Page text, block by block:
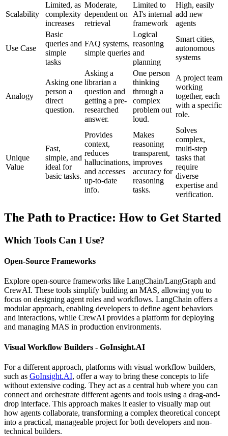
Scalability
Limited, as
complexity
increases
Moderate,
dependent on
retrieval
Limited to
AI's internal
framework
High, easily
add new
agents
Use Case
Basic
queries and
simple
tasks
FAQ systems,
simple queries
Logical
reasoning
and
planning
Smart cities,
autonomous
systems
Analogy
Asking one
person a
direct
question.
Asking a
librarian a
question and
getting a pre-
researched
answer.
One person
thinking
through a
complex
problem out
loud.
A project team
working
together, each
with a specific
role.
Unique
Value
Fast,
simple, and
ideal for
basic tasks.
Provides
context,
reduces
hallucinations,
and accesses
up-to-date
info.
Makes
reasoning
transparent,
improves
accuracy for
reasoning
tasks.
Solves
complex,
multi-step
tasks that
require
diverse
expertise and
verification.
The Path to Practice: How to Get Started
Which Tools Can I Use?
Open-Source Frameworks
Explore open-source frameworks like LangChain/LangGraph and
CrewAI. These tools simplify building an MAS, allowing you to
focus on designing agent roles and workflows. LangChain offers a
modular approach, enabling developers to define agent behaviors
and interactions, while CrewAI provides a platform for deploying
and managing MAS in production environments.
Visual Workflow Builders - GoInsight.AI
For a different approach, platforms with visual workflow builders,
such as GoInsight.AI, offer a way to bring these concepts to life
without extensive coding. They act as a central hub where you can
connect and orchestrate different agents and tools using a drag-and-
drop interface. This approach makes it easier to visually map out
how agents collaborate, transforming a complex theoretical concept
into a practical, manageable project for both developers and non-
technical builders.